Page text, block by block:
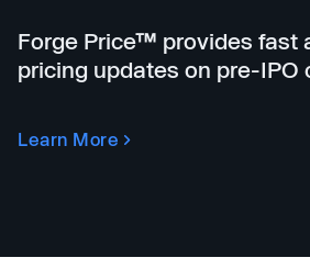
Forge Price™ provides fast
pricing updates on pre-IPO
Learn More